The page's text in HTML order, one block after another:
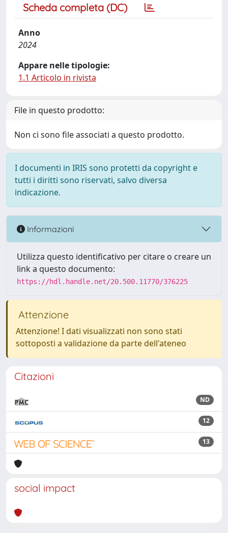
Scheda completa (DC)
Anno
2024
Appare nelle tipologie:
1.1 Articolo in rivista
File in questo prodotto:
Non ci sono file associati a questo prodotto.
I documenti in IRIS sono protetti da copyright e
tutti i diritti sono riservati, salvo diversa
indicazione.
Informazioni
Utilizza questo identificativo per citare o creare un
link a questo documento:
https://hdl.handle.net/20.500.11770/376225
Attenzione
Attenzione! I dati visualizzati non sono stati
sottoposti a validazione da parte dell'ateneo
Citazioni
ND
12
13
social impact